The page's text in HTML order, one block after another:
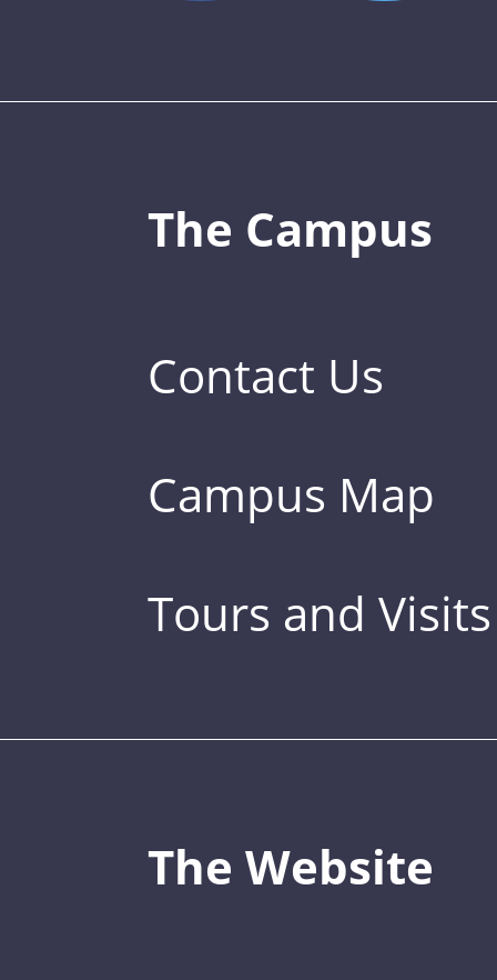
The Campus
Contact Us
Campus Map
Tours and Visits
The Website